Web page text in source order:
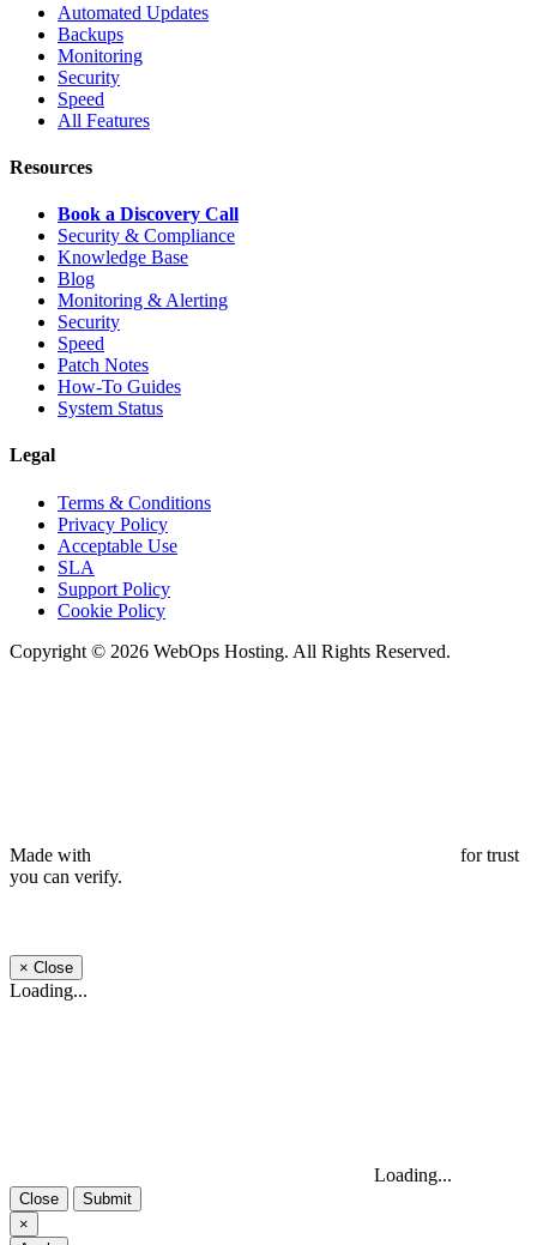
Automated Updates
Backups
Monitoring
Security
Speed
All Features
Resources
Book a Discovery Call
Security & Compliance
Knowledge Base
Blog
Monitoring & Alerting
Security
Speed
Patch Notes
How-To Guides
System Status
Legal
Terms & Conditions
Privacy Policy
Acceptable Use
SLA
Support Policy
Cookie Policy
Copyright © 2026 WebOps Hosting. All Rights Reserved.
Made with
for trust
you can verify.
× Close
Loading...
Loading...
Close
Submit
×